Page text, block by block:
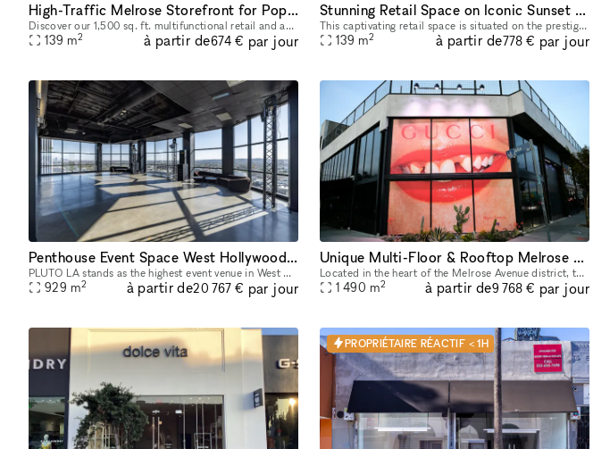
High-Traffic Melrose Storefront for Pop-Ups & Brand Activations
Discover our 1,500 sq. ft. multifunctional retail and activation space located on iconic Melrose and Fairfax, a well-known celebrity and cultural hotspot in Los Angeles. Surrounded by luxury brands
139 m2 à partir de674 € par jour
Stunning Retail Space on Iconic Sunset Boulevard
This captivating retail space is situated on the prestigious Sunset Boulevard, offering unparalleled visibility and exposure to a high-end clientele. Recently Renovated & Designed for Impact: Moder
139 m2 à partir de778 € par jour
Penthouse Event Space West Hollywood (PLUTO LA)
PLUTO LA stands as the highest event venue in West Hollywood, offering an unrivaled penthouse experience. Perched 17 floors high, PLUTO LA features breathtaking 360-degree views, floor-to-ceiling win
929 m2 à partir de20 767 € par jour
Unique Multi-Floor & Rooftop Melrose Space
Located in the heart of the Melrose Avenue district, this freestanding two-story + rooftop flagship location is highly improved and move-in ready. It is an incredible opportunity to host your next p
1 490 m2 à partir de9 768 € par jour
PROPRIÉTAIRE RÉACTIF < 1H